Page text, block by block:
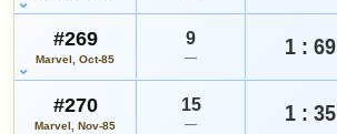
#269
Marvel, Oct-85
9
— 1 : 69
#270
Marvel, Nov-85
15
— 1 : 35